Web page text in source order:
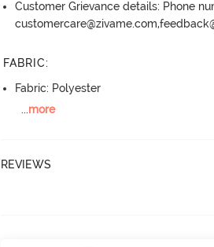
Customer Grievance details: Phone
FABRIC:
Fabric: Polyester
...more
REVIEWS